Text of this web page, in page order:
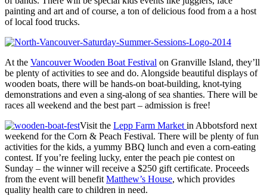
painting and art and of course, a ton of delicious food from a a host
of local food trucks.
At the Vancouver Wooden Boat Festival on Granville Island, they’ll
be plenty of activities to see and do. Alongside beautiful displays of
wooden boats, there will be hands-on boat-building, knot-tying
demonstrations and even a sing-along of sea shanties. There will be
races all weekend and the best part – admission is free!
Visit the Lepp Farm Marketin Abbotsford next
weekend for the Corn & Peach Festival. There will be plenty of fun
activities for the kids, a yummy BBQ lunch and even a corn-eating
contest. If you’re feeling lucky, enter the peach pie contest on
Sunday – the winner will receive a $250 gift certificate. Proceeds
from the event will benefitMatthew’s House, which provides
quality health care to children in need.